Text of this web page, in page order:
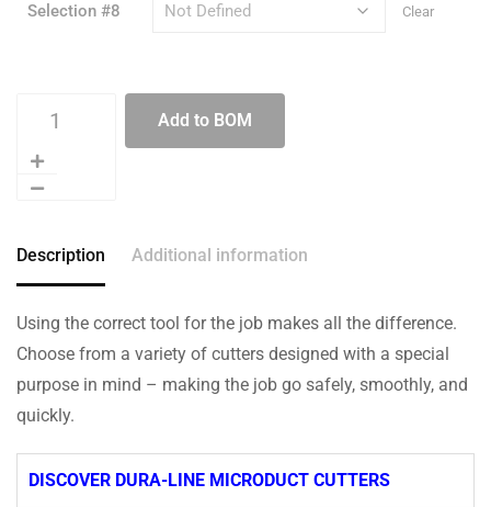
Selection #8 Clear
Add to BOM
Description Additional information
Using the correct tool for the job makes all the difference.
Choose from a variety of cutters designed with a special
purpose in mind – making the job go safely, smoothly, and
quickly.
DISCOVER DURA-LINE MICRODUCT CUTTERS